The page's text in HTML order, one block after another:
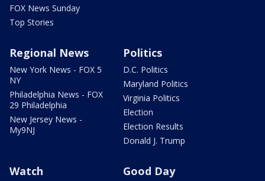
FOX News Sunday
Top Stories
Regional News
New York News - FOX 5
NY
Philadelphia News - FOX
29 Philadelphia
New Jersey News -
My9NJ
Politics
D.C. Politics
Maryland Politics
Virginia Politics
Election
Election Results
Donald J. Trump
Watch Good Day